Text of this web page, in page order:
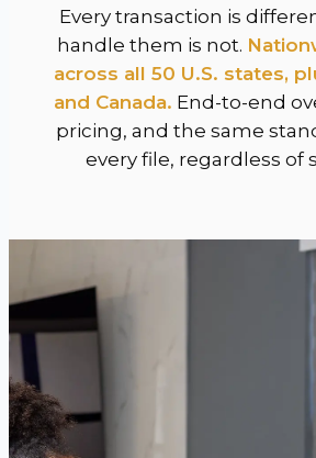
Every transaction is
handle them is not.
across all 50 U.S. states,
and Canada. End-to-end
pricing, and the same
every file, regardless of